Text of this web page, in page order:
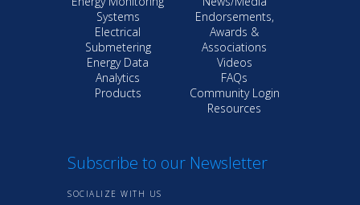
Systems
Electrical
Submetering
Energy Data
Analytics
Products
Endorsements,
Awards &
Associations
Videos
FAQs
Community Login
Resources
Subscribe to our Newsletter
SOCIALIZE WITH US